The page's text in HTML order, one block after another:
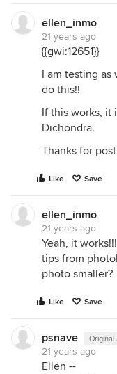
ellen_inmo
21 years ago
{{gwi:12651}}
I am testing
do this!!
If this works, it
Dichondra.
Thanks for
Like Save
ellen_inmo
21 years ago
Yeah, it
tips from
photo smaller?
Like Save
psnave Original
21 years ago
Ellen --